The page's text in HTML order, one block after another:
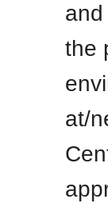
the
at/